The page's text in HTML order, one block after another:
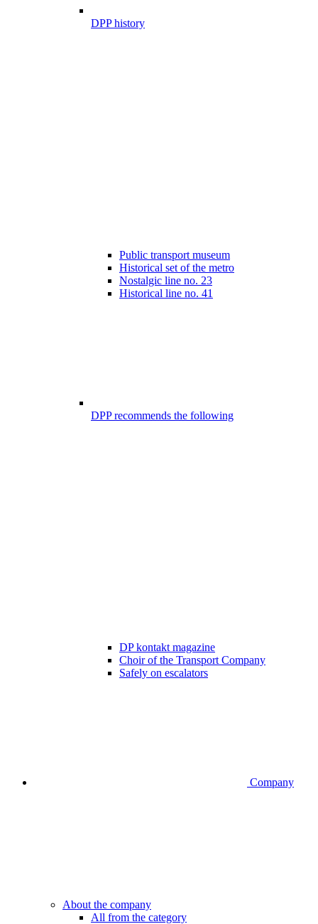
DPP history
Public transport museum
Historical set of the metro
Nostalgic line no. 23
Historical line no. 41
DPP recommends the following
DP kontakt magazine
Choir of the Transport Company
Safely on escalators
Company
About the company
All from the category